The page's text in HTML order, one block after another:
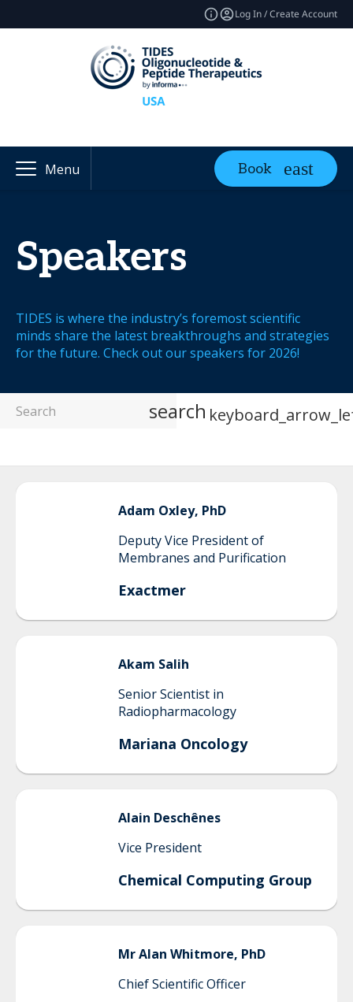
Log In / Create Account
Menu Book
Speakers
TIDES is where the industry’s foremost scientific
minds share the latest breakthroughs and strategies
for the future. Check out our speakers for 2026!
search
Adam Oxley, PhD
Deputy Vice President of
Membranes and Purification
Exactmer
Akam Salih
Senior Scientist in
Radiopharmacology
Mariana Oncology
Alain Deschênes
Vice President
Chemical Computing Group
MrAlan Whitmore, PhD
Chief Scientific Officer